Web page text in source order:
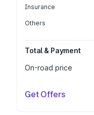
Insurance
Others
Total & Payment
On-road price
Get Offers